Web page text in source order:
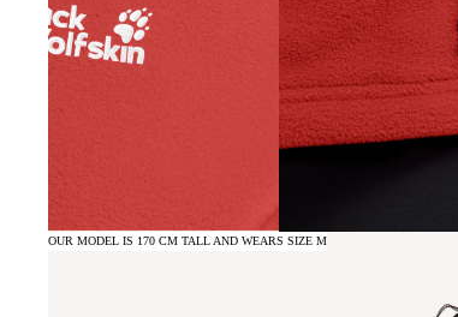
OUR MODEL IS 170 CM TALL AND WEARS SIZE M